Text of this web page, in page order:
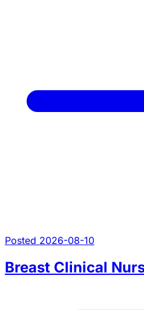
Posted 2026-08-10
Breast Clinical